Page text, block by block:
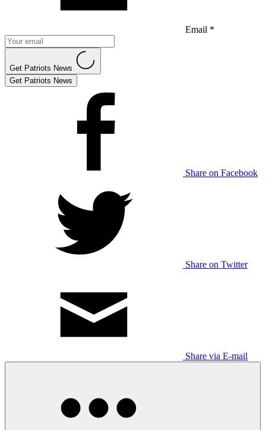
Email *
Get Patriots News
Get Patriots News
Share on Facebook
Share on Twitter
Share via E-mail